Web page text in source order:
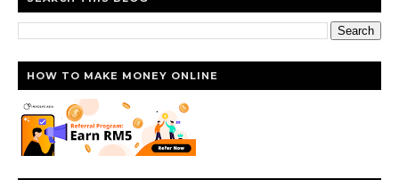
HOW TO MAKE MONEY ONLINE